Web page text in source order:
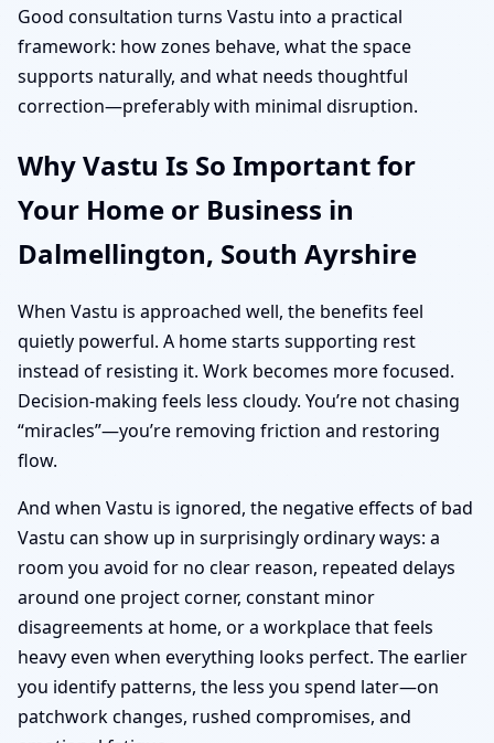
Good consultation turns Vastu into a practical
framework: how zones behave, what the space
supports naturally, and what needs thoughtful
correction—preferably with minimal disruption.
Why Vastu Is So Important for
Your Home or Business in
Dalmellington, South Ayrshire
When Vastu is approached well, the benefits feel
quietly powerful. A home starts supporting rest
instead of resisting it. Work becomes more focused.
Decision-making feels less cloudy. You’re not chasing
“miracles”—you’re removing friction and restoring
flow.
And when Vastu is ignored, the negative effects of bad
Vastu can show up in surprisingly ordinary ways: a
room you avoid for no clear reason, repeated delays
around one project corner, constant minor
disagreements at home, or a workplace that feels
heavy even when everything looks perfect. The earlier
you identify patterns, the less you spend later—on
patchwork changes, rushed compromises, and